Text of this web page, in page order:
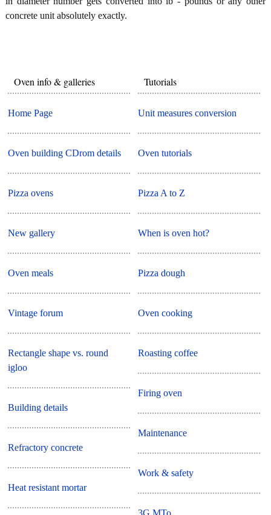
concrete unit absolutely exactly.
Oven info & galleries
Home Page
Oven building CDrom details
Pizza ovens
New gallery
Oven meals
Vintage forum
Rectangle shape vs. round
igloo
Building details
Refractory concrete
Heat resistant mortar
Tutorials
Unit measures conversion
Oven tutorials
Pizza A to Z
When is oven hot?
Pizza dough
Oven cooking
Roasting coffee
Firing oven
Maintenance
Work & safety
3G MTo